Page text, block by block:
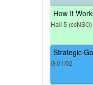
How It
Hall 5 (ccNSO)
Strategic
G.01/02